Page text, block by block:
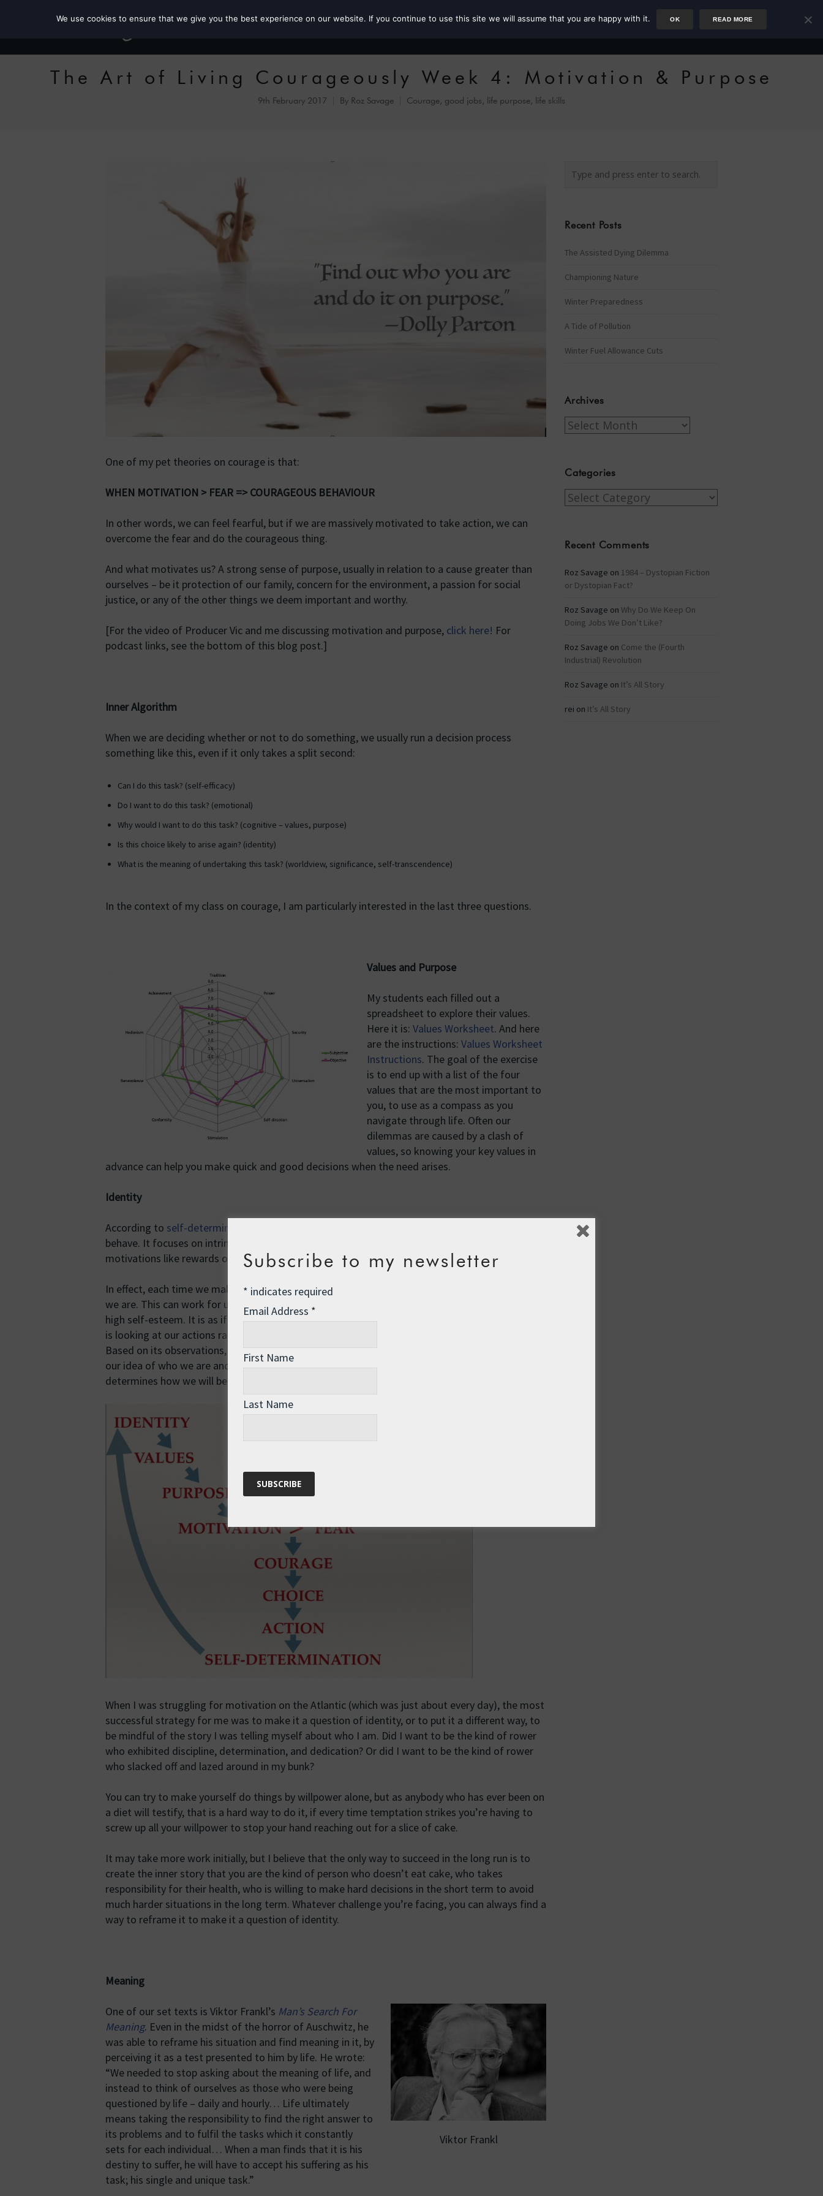
Roz the MP Author Rower
The Art of Living Courageously Week 4: Motivation & Purpose
9th February 2017 By Roz Savage Courage, good jobs, life purpose, life skills
One of my pet theories on courage is that:
WHEN MOTIVATION > FEAR => COURAGEOUS BEHAVIOUR
In other words, we can feel fearful, but if we are massively motivated to take action, we can
overcome the fear and do the courageous thing.
And what motivates us? A strong sense of purpose, usually in relation to a cause greater than
ourselves – be it protection of our family, concern for the environment, a passion for social
justice, or any of the other things we deem important and worthy.
[For the video of Producer Vic and me discussing motivation and purpose, click here! For
podcast links, see the bottom of this blog post.]
Inner Algorithm
When we are deciding whether or not to do something, we usually run a decision process
something like this, even if it only takes a split second:
Can I do this task? (self-efficacy)
Do I want to do this task? (emotional)
Why would I want to do this task? (cognitive – values, purpose)
Is this choice likely to arise again? (identity)
What is the meaning of undertaking this task? (worldview, significance, self-transcendence)
In the context of my class on courage, I am particularly interested in the last three questions.
Values and Purpose
My students each filled out a
spreadsheet to explore their values.
Here it is: Values Worksheet. And here
are the instructions: Values Worksheet
Instructions. The goal of the exercise
is to end up with a list of the four
values that are the most important to
you, to use as a compass as you
navigate through life. Often our
dilemmas are caused by a clash of
values, so knowing your key values in
advance can help you make quick and good decisions when the need arises.
Identity
According to self-determination theory
behave. It focuses on intrinsic motivations, or our internal drivers, rather than extrinsic
motivations like rewards or social approval.
In effect, each time we make a decision, we are reinforcing our self-concept, our sense of who
we are. This can work for us or against us, depending on whether or not we hold ourselves in
high self-esteem. It is as if we have a little observer watching our every move, and this observer
is looking at our actions rather than our thoughts, so it is not impressed by good intentions.
Based on its observations, the observer funnels feedback into our inner narrative, rounding out
our idea of who we are and how we will behave in a given set of circumstances, and this largely
determines how we will behave in a similar situation in the future.
When I was struggling for motivation on the Atlantic (which was just about every day), the most
successful strategy for me was to make it a question of identity, or to put it a different way, to
be mindful of the story I was telling myself about who I am. Did I want to be the kind of rower
who exhibited discipline, determination, and dedication? Or did I want to be the kind of rower
who slacked off and lazed around in my bunk?
You can try to make yourself do things by willpower alone, but as anybody who has ever been on
a diet will testify, that is a hard way to do it, if every time temptation strikes you’re having to
screw up all your willpower to stop your hand reaching out for a slice of cake.
It may take more work initially, but I believe that the only way to succeed in the long run is to
create the inner story that you are the kind of person who doesn’t eat cake, who takes
responsibility for their health, who is willing to make hard decisions in the short term to avoid
much harder situations in the long term. Whatever challenge you’re facing, you can always find a
way to reframe it to make it a question of identity.
Meaning
Viktor Frankl
One of our set texts is Viktor Frankl’s Man’s Search For
Meaning. Even in the midst of the horror of Auschwitz, he
was able to reframe his situation and find meaning in it, by
perceiving it as a test presented to him by life. He wrote:
“We needed to stop asking about the meaning of life, and
instead to think of ourselves as those who were being
questioned by life – daily and hourly… Life ultimately
means taking the responsibility to find the right answer to
its problems and to fulfil the tasks which it constantly
sets for each individual… When a man finds that it is his
destiny to suffer, he will have to accept his suffering as his
task; his single and unique task.”
Recent Posts
The Assisted Dying Dilemma
Championing Nature
Winter Preparedness
A Tide of Pollution
Winter Fuel Allowance Cuts
Archives
Archives
Categories
Categories
Recent Comments
Roz Savage on 1984 – Dystopian Fiction
or Dystopian Fact?
Roz Savage on Why Do We Keep On
Doing Jobs We Don’t Like?
Roz Savage on Come the (Fourth
Industrial) Revolution
Roz Savage on It’s All Story
rei on It’s All Story
Subscribe to my newsletter
* indicates required
Email Address *
First Name
Last Name
We use cookies to ensure that we give you the best experience on our website. If you continue to use this site we will assume that you are happy with it. OK READ MORE